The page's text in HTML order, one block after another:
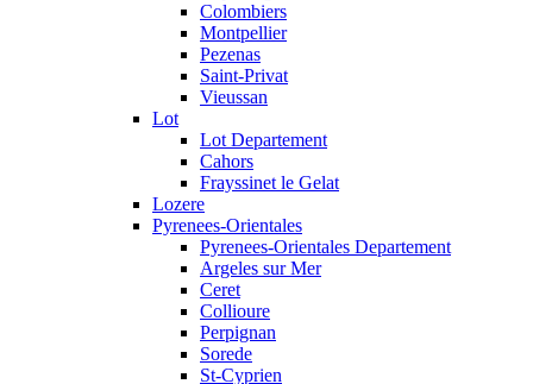
Colombiers
Montpellier
Pezenas
Saint-Privat
Vieussan
Lot
Lot Departement
Cahors
Frayssinet le Gelat
Lozere
Pyrenees-Orientales
Pyrenees-Orientales Departement
Argeles sur Mer
Ceret
Collioure
Perpignan
Sorede
St-Cyprien